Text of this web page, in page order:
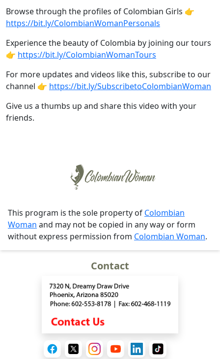
Browse through the profiles of Colombian Girls 👉
https://bit.ly/ColombianWomanPersonals
Experience the beauty of Colombia by joining our tours
👉 https://bit.ly/ColombianWomanTours
For more updates and videos like this, subscribe to our
channel 👉 https://bit.ly/SubscribetoColombianWoman
Give us a thumbs up and share this video with your
friends.
This program is the sole property of Colombian
Woman and may not be copied in any way or form
without express permission from Colombian Woman.
Contact